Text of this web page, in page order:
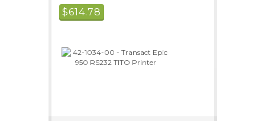
$614.78